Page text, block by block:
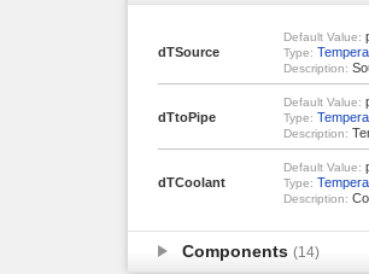
dTSource
Default Value:
Type:
Description:
dTtoPipe
Default Value:
Type:
Description:
dTCoolant
Default Value:
Type:
Description:
Components (14)